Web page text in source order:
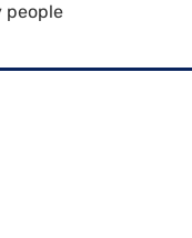
people